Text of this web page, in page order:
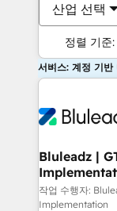
산업 선택
정렬 기준:
서비스: 계정 기반
Bluleadz |
작업 수행자:
Implementation